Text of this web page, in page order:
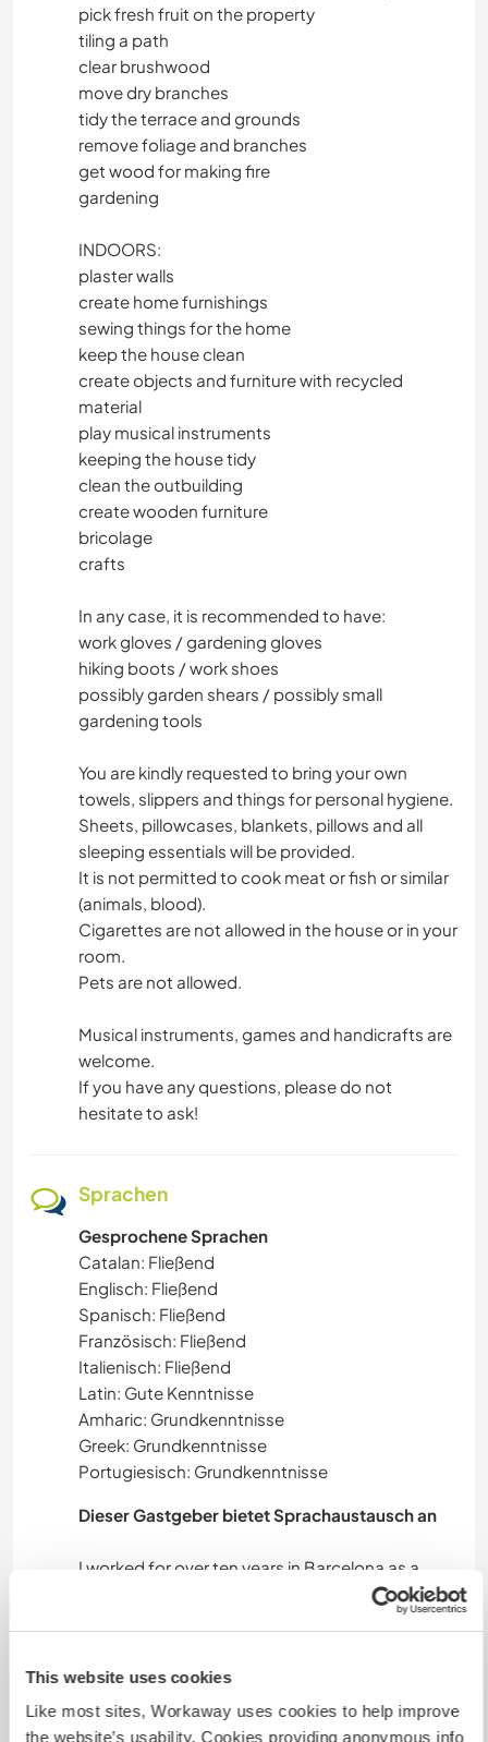
This website uses cookies
Like most sites, Workaway uses cookies to help improve
the website’s usability. Cookies providing anonymous info
pick fresh fruit on the property
tiling a path
clear brushwood
move dry branches
tidy the terrace and grounds
remove foliage and branches
get wood for making fire
gardening
INDOORS:
plaster walls
create home furnishings
sewing things for the home
keep the house clean
create objects and furniture with recycled
material
play musical instruments
keeping the house tidy
clean the outbuilding
create wooden furniture
bricolage
crafts
In any case, it is recommended to have:
work gloves / gardening gloves
hiking boots / work shoes
possibly garden shears / possibly small
gardening tools
You are kindly requested to bring your own
towels, slippers and things for personal hygiene.
Sheets, pillowcases, blankets, pillows and all
sleeping essentials will be provided.
It is not permitted to cook meat or fish or similar
(animals, blood).
Cigarettes are not allowed in the house or in your
room.
Pets are not allowed.
Musical instruments, games and handicrafts are
welcome.
If you have any questions, please do not
hesitate to ask!
Sprachen
Gesprochene Sprachen
Catalan: Fließend
Englisch: Fließend
Spanisch: Fließend
Französisch: Fließend
Italienisch: Fließend
Latin: Gute Kenntnisse
Amharic: Grundkenntnisse
Greek: Grundkenntnisse
Portugiesisch: Grundkenntnisse
Dieser Gastgeber bietet Sprachaustausch an
I worked for over ten years in Barcelona as a
language teacher, so I would say that language
exchange is my strong point. I also work as a